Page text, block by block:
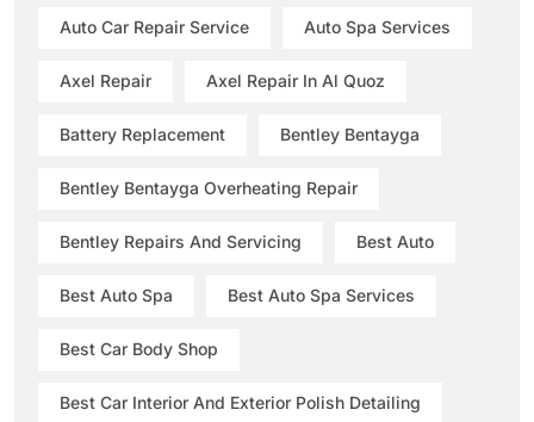
Auto Car Repair Service Auto Spa Services
Axel Repair Axel Repair In Al Quoz
Battery Replacement Bentley Bentayga
Bentley Bentayga Overheating Repair
Bentley Repairs And Servicing Best Auto
Best Auto Spa Best Auto Spa Services
Best Car Body Shop
Best Car Interior And Exterior Polish Detailing